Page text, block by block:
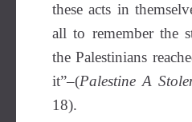
these acts in
all to remember the
the Palestinians
it”–(Palestine A
18).